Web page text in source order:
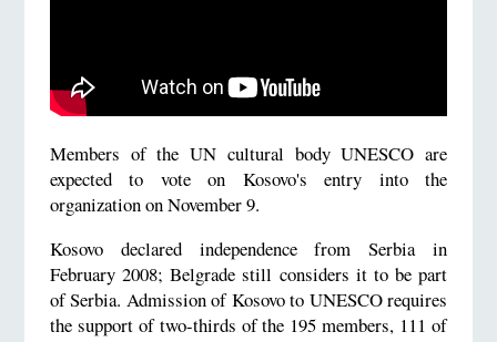
Members of the UN cultural body UNESCO are
expected to vote on Kosovo's entry into the
organization on November 9.
Kosovo declared independence from Serbia in
February 2008; Belgrade still considers it to be part
of Serbia. Admission of Kosovo to UNESCO requires
the support of two-thirds of the 195 members, 111 of